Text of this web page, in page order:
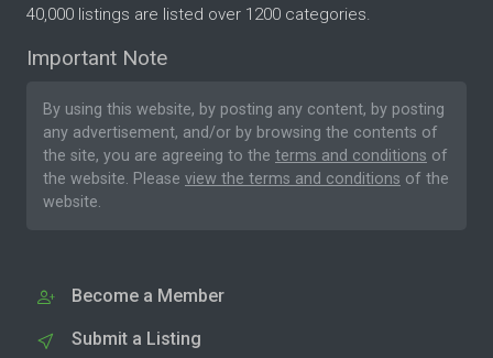
40,000 listings are listed over 1200 categories.
Important Note
By using this website, by posting any content, by posting
any advertisement, and/or by browsing the contents of
the site, you are agreeing to the terms and conditions of
the website. Please view the terms and conditions of the
website.
Become a Member
Submit a Listing